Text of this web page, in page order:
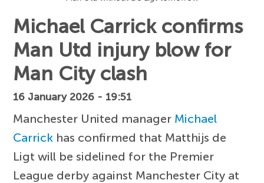
Michael Carrick confirms
Man Utd injury blow for
Man City clash
16 January 2026 - 19:51
Manchester United manager Michael
Carrick has confirmed that Matthijs de
Ligt will be sidelined for the Premier
League derby against Manchester City at